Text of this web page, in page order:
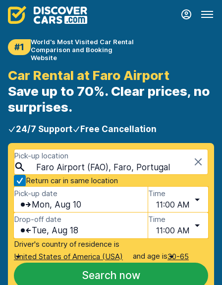
#1
World's Most Visited Car Rental
Comparison and Booking
Website
Car Rental at Faro Airport
Save up to 70%. Clear prices, no
surprises.
24/7 Support Free Cancellation
Pick-up location
Faro Airport (FAO), Faro, Portugal
Return car in same location
Pick-up date
Mon, Aug 10
Time
11:00 AM
Drop-off date
Tue, Aug 18
Time
11:00 AM
Driver's country of residence is
United States of America (USA)
and age is30-65
Search now